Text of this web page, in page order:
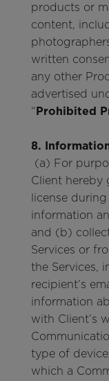
products or
content,
written
any other
advertised
“ Prohibited
8.
(a) For
Client hereby
license
information
and (b)
Services or
the Services,
recipient’s
information
with Client’s
type of
which a